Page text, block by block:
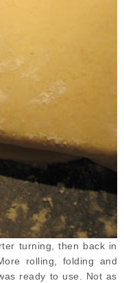
turning, then back in
rolling, folding and
ready to use. Not as